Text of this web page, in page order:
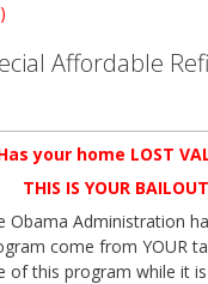
)
Affordable
your home LOST
THIS IS YOUR
Obama Administration
come from YOUR
of this program while it